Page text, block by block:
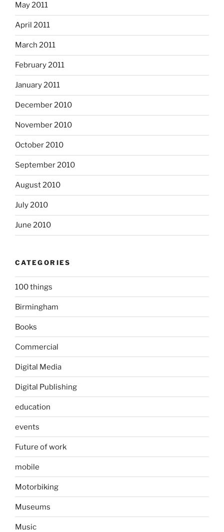
May 2011
April 2011
March 2011
February 2011
January 2011
December 2010
November 2010
October 2010
September 2010
August 2010
July 2010
June 2010
CATEGORIES
100 things
Birmingham
Books
Commercial
Digital Media
Digital Publishing
education
events
Future of work
mobile
Motorbiking
Museums
Music